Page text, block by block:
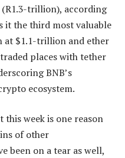
trillion), according
it the third most valuable
at $1.1-trillion and ether
places with tether
BNB’s
ecosystem.
this week is one reason
of other
been on a tear as well,